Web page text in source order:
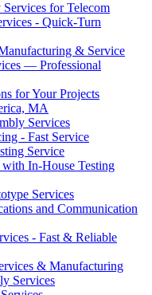
for Telecom
- Quick-Turn
& Service
— Professional
for Your Projects
MA
Services
- Fast Service
Service
In-House Testing
Services
and Communication
- Fast & Reliable
& Manufacturing
Services